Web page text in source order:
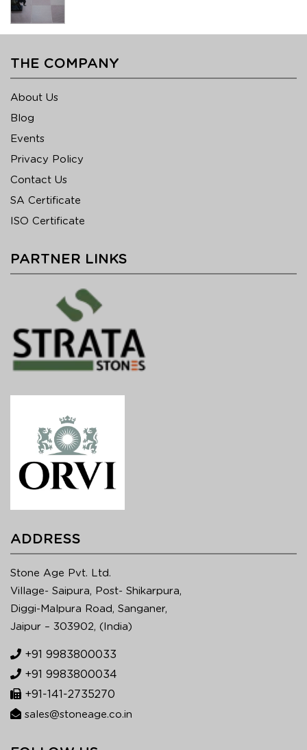
THE COMPANY
About Us
Blog
Events
Privacy Policy
Contact Us
SA Certificate
ISO Certificate
PARTNER LINKS
ADDRESS
Stone Age Pvt. Ltd.
Village- Saipura, Post- Shikarpura,
Diggi-Malpura Road, Sanganer,
Jaipur – 303902, (India)
+91 9983800033
+91 9983800034
+91-141-2735270
sales@stoneage.co.in